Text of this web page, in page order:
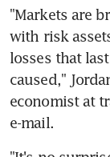
"Markets are
with risk
losses that
caused,"
economist at
e-mail.